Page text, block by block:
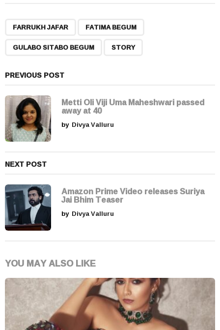
n
a
t
i
o
n
FARRUKH JAFAR FATIMA BEGUM
GULABO SITABO BEGUM STORY
PREVIOUS POST
Metti Oli Viji Uma Maheshwari passed
away at 40
by Divya Valluru
NEXT POST
Amazon Prime Video releases Suriya
Jai Bhim Teaser
by Divya Valluru
YOU MAY ALSO LIKE